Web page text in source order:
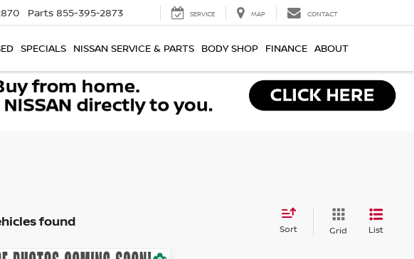
Parts 855-395-2873 SERVICE MAP CONTACT
SPECIALS NISSAN SERVICE & PARTS BODY SHOP FINANCE ABOUT
found Sort Grid List